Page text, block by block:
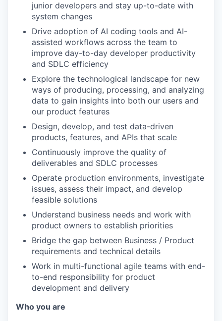
junior developers and stay up-to-date with
system changes
Drive adoption of AI coding tools and AI-
assisted workflows across the team to
improve day-to-day developer productivity
and SDLC efficiency
Explore the technological landscape for new
ways of producing, processing, and analyzing
data to gain insights into both our users and
our product features
Design, develop, and test data-driven
products, features, and APIs that scale
Continuously improve the quality of
deliverables and SDLC processes
Operate production environments, investigate
issues, assess their impact, and develop
feasible solutions
Understand business needs and work with
product owners to establish priorities
Bridge the gap between Business / Product
requirements and technical details
Work in multi-functional agile teams with end-
to-end responsibility for product
development and delivery
Who you are